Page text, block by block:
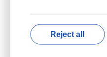
Reject all